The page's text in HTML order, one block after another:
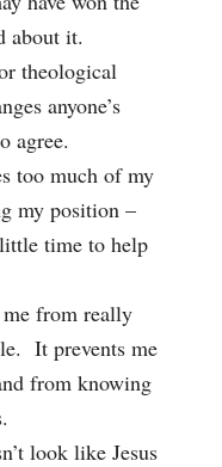
about it.
theological
anyone’s
agree.
too much of my
my position –
time to help
from really
It prevents me
from knowing
look like Jesus